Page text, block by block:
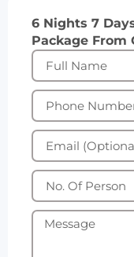
6 Nights 7
Package From